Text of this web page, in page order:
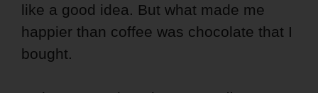
like a good idea. But what made me
happier than coffee was chocolate that I
bought.